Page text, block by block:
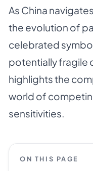
As China
the evolution of
celebrated
potentially fragile
highlights the
world of
sensitivities.
ON THIS PAGE